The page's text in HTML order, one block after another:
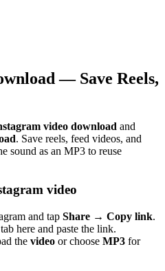
— Save Reels,
video download and
. Save reels, feed videos, and
sound as an MP3 to reuse
video
and tap Share → Copy link.
tab here and paste the link.
the video or choose MP3 for